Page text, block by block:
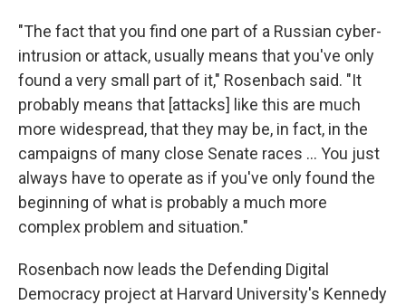
"The fact that you find one part of a Russian cyber-
intrusion or attack, usually means that you've only
found a very small part of it," Rosenbach said. "It
probably means that [attacks] like this are much
more widespread, that they may be, in fact, in the
campaigns of many close Senate races ... You just
always have to operate as if you've only found the
beginning of what is probably a much more
complex problem and situation."
Rosenbach now leads the Defending Digital
Democracy project at Harvard University's Kennedy